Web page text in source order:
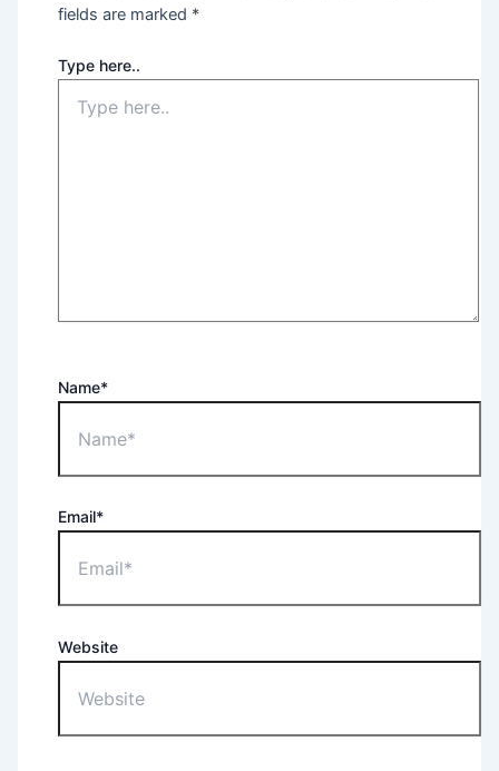
fields are marked *
Type here..
Name*
Email*
Website